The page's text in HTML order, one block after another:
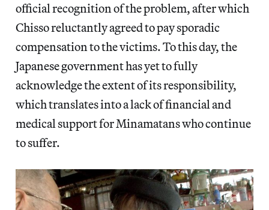
official recognition of the problem, after which
Chisso reluctantly agreed to pay sporadic
compensation to the victims. To this day, the
Japanese government has yet to fully
acknowledge the extent of its responsibility,
which translates into a lack of financial and
medical support for Minamatans who continue
to suffer.